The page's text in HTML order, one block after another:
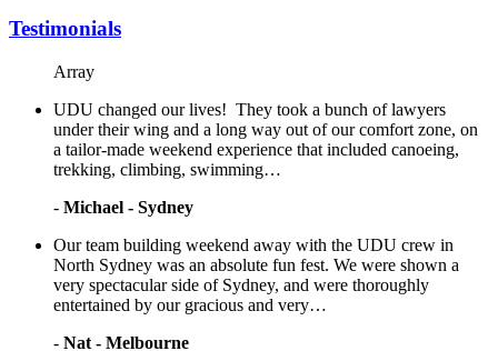
Testimonials
Array
UDU changed our lives! They took a bunch of lawyers
under their wing and a long way out of our comfort zone, on
a tailor-made weekend experience that included canoeing,
trekking, climbing, swimming…
- Michael - Sydney
Our team building weekend away with the UDU crew in
North Sydney was an absolute fun fest. We were shown a
very spectacular side of Sydney, and were thoroughly
entertained by our gracious and very…
- Nat - Melbourne